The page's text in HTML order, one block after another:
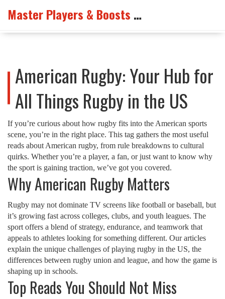
Master Players & Boosts Arena
American Rugby: Your Hub for
All Things Rugby in the US
If you’re curious about how rugby fits into the American sports
scene, you’re in the right place. This tag gathers the most useful
reads about American rugby, from rule breakdowns to cultural
quirks. Whether you’re a player, a fan, or just want to know why
the sport is gaining traction, we’ve got you covered.
Why American Rugby Matters
Rugby may not dominate TV screens like football or baseball, but
it’s growing fast across colleges, clubs, and youth leagues. The
sport offers a blend of strategy, endurance, and teamwork that
appeals to athletes looking for something different. Our articles
explain the unique challenges of playing rugby in the US, the
differences between rugby union and league, and how the game is
shaping up in schools.
Top Reads You Should Not Miss